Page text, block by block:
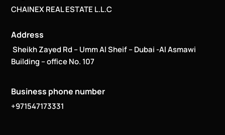
CHAINEX REAL ESTATE L.L.C
Address
Sheikh Zayed Rd – Umm Al Sheif – Dubai -Al Asmawi
Building – office No. 107
Business phone number
+971547173331